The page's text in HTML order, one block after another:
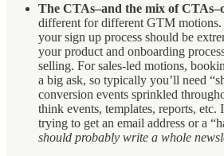
The CTAs–and the mix of
different for different GTM motions.
your sign up process should be
your product and onboarding
selling. For sales-led motions,
a big ask, so typically you’ll need
conversion events sprinkled
think events, templates, reports, etc.
trying to get an email address or a
should probably write a whole